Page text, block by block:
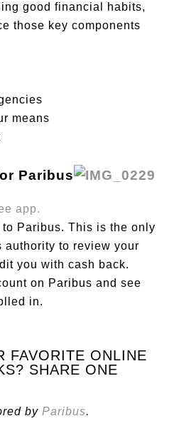
good financial habits,
those key components
means
Paribus
app.
Paribus. This is the only
authority to review your
you with cash back.
on Paribus and see
in.
FAVORITE ONLINE
SHARE ONE
byParibus.